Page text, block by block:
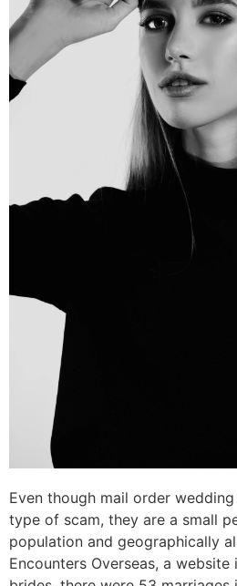
Even though mail order
type of scam, they are a small
population and geographically
Encounters Overseas, a